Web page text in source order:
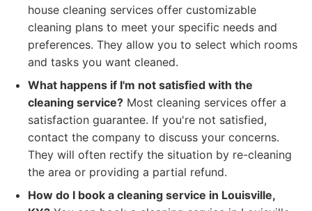
house cleaning services offer customizable
cleaning plans to meet your specific needs and
preferences. They allow you to select which rooms
and tasks you want cleaned.
What happens if I'm not satisfied with the
cleaning service? Most cleaning services offer a
satisfaction guarantee. If you're not satisfied,
contact the company to discuss your concerns.
They will often rectify the situation by re-cleaning
the area or providing a partial refund.
How do I book a cleaning service in Louisville,